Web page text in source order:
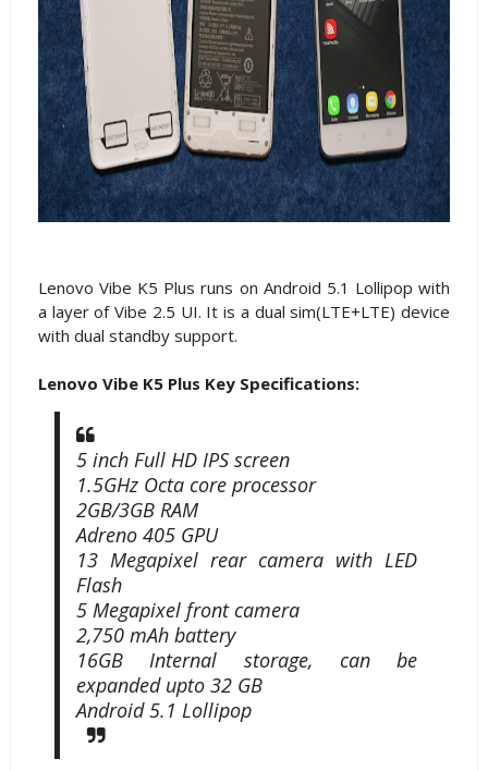
Lenovo Vibe K5 Plus runs on Android 5.1 Lollipop with
a layer of Vibe 2.5 UI. It is a dual sim(LTE+LTE) device
with dual standby support.
Lenovo Vibe K5 Plus Key Specifications:
5 inch Full HD IPS screen
1.5GHz Octa core processor
2GB/3GB RAM
Adreno 405 GPU
13 Megapixel rear camera with LED
Flash
5 Megapixel front camera
2,750 mAh battery
16GB Internal storage, can be
expanded upto 32 GB
Android 5.1 Lollipop